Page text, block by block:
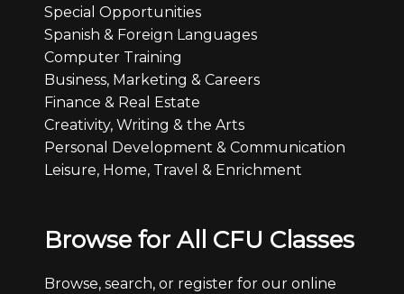
Special Opportunities
Spanish & Foreign Languages
Computer Training
Business, Marketing & Careers
Finance & Real Estate
Creativity, Writing & the Arts
Personal Development & Communication
Leisure, Home, Travel & Enrichment
Browse for All CFU Classes
Browse, search, or register for our online